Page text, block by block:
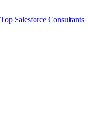
Top Salesforce Consultants